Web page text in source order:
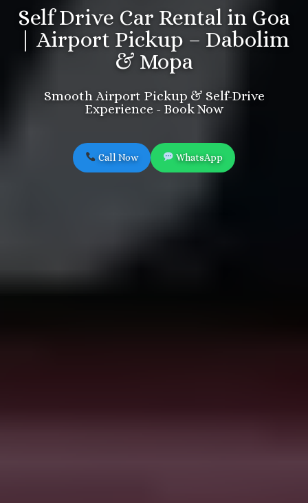
Self Drive Car Rental in Goa
| Airport Pickup – Dabolim
& Mopa
Smooth Airport Pickup & Self-Drive
Experience - Book Now
Call Now WhatsApp